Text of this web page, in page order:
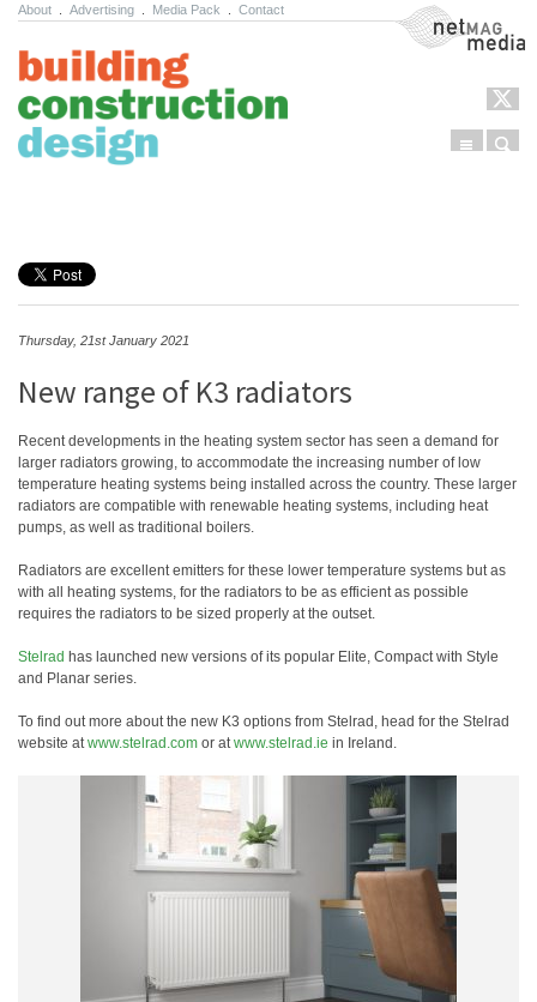
About Advertising Media Pack Contact NetMag Media
Menu
Thursday, 21st January 2021
New range of K3 radiators
Recent developments in the heating system sector has seen a demand for
larger radiators growing, to accommodate the increasing number of low
temperature heating systems being installed across the country. These larger
radiators are compatible with renewable heating systems, including heat
pumps, as well as traditional boilers.
Radiators are excellent emitters for these lower temperature systems but as
with all heating systems, for the radiators to be as efficient as possible
requires the radiators to be sized properly at the outset.
Stelrad has launched new versions of its popular Elite, Compact with Style
and Planar series.
To find out more about the new K3 options from Stelrad, head for the Stelrad
website atwww.stelrad.com or atwww.stelrad.ie in Ireland.